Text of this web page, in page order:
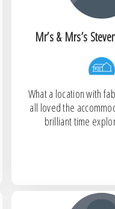
Mr’s & Mrs’s
What a location with
all loved the
brilliant time